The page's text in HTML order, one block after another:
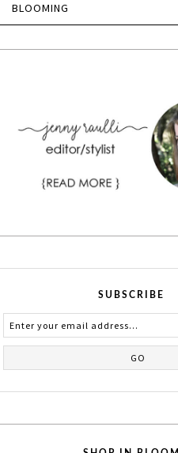
BLOOMING
SUBSCRIBE